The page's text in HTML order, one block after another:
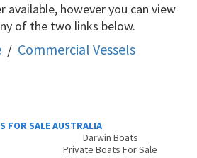
available, however you can view
of the two links below.
/ Commercial Vessels
FOR SALE AUSTRALIA
Darwin Boats
Private Boats For Sale